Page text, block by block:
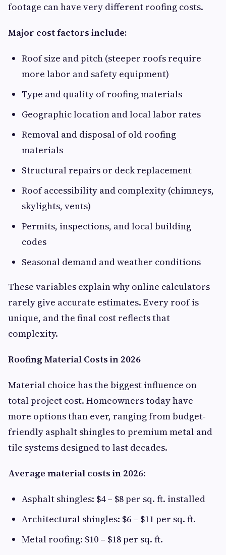
footage can have very different roofing costs.
Major cost factors include:
Roof size and pitch (steeper roofs require
more labor and safety equipment)
Type and quality of roofing materials
Geographic location and local labor rates
Removal and disposal of old roofing
materials
Structural repairs or deck replacement
Roof accessibility and complexity (chimneys,
skylights, vents)
Permits, inspections, and local building
codes
Seasonal demand and weather conditions
These variables explain why online calculators
rarely give accurate estimates. Every roof is
unique, and the final cost reflects that
complexity.
Roofing Material Costs in 2026
Material choice has the biggest influence on
total project cost. Homeowners today have
more options than ever, ranging from budget-
friendly asphalt shingles to premium metal and
tile systems designed to last decades.
Average material costs in 2026:
Asphalt shingles: $4 – $8 per sq. ft. installed
Architectural shingles: $6 – $11 per sq. ft.
Metal roofing: $10 – $18 per sq. ft.